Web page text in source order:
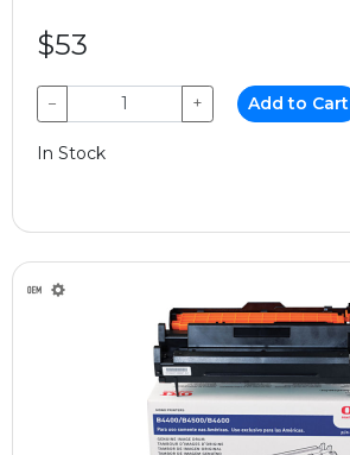
$53
− + Add to Cart
In Stock